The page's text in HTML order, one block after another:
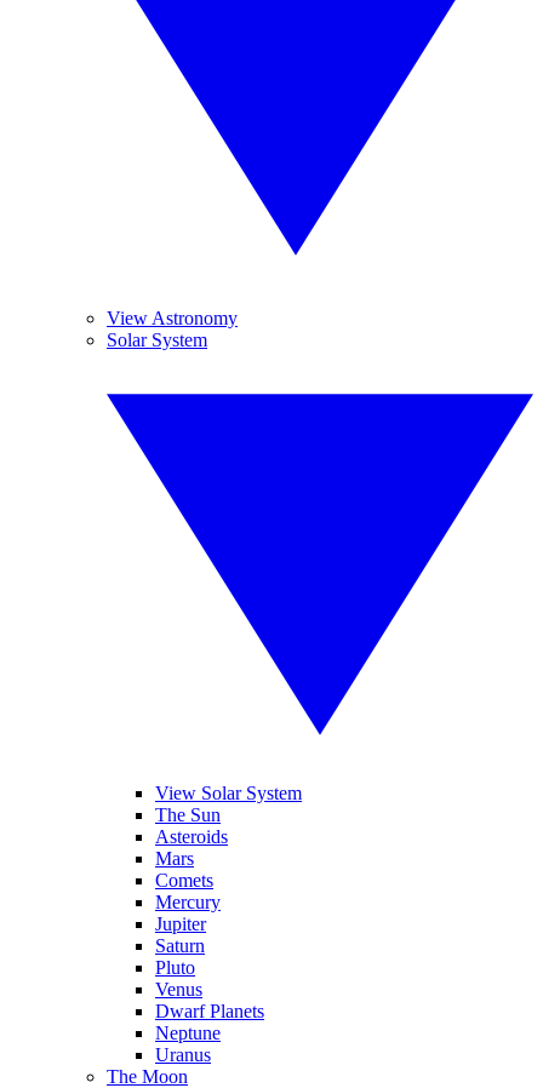
View Astronomy
Solar System
View Solar System
The Sun
Asteroids
Mars
Comets
Mercury
Jupiter
Saturn
Pluto
Venus
Dwarf Planets
Neptune
Uranus
The Moon